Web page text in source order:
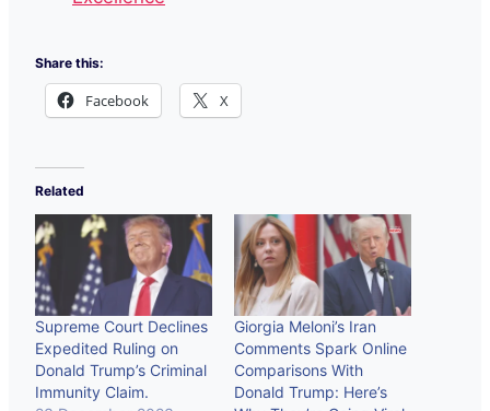
Share this:
Facebook X
Related
Supreme Court Declines
Expedited Ruling on
Donald Trump’s Criminal
Immunity Claim.
Giorgia Meloni’s Iran
Comments Spark Online
Comparisons With
Donald Trump: Here’s